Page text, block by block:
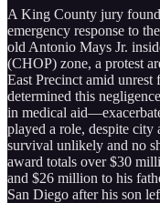
A King County jury
emergency response to
old Antonio Mays Jr.
(CHOP) zone, a protest
East Precinct amid
determined this
in medical
played a role, despite city
survival unlikely and no
award totals over $30
and $26 million to his
San Diego after his son